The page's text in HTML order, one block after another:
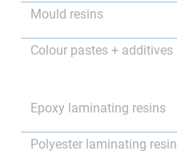
Mould resins
Colour pastes + additives
Epoxy laminating resins
Polyester laminating resin